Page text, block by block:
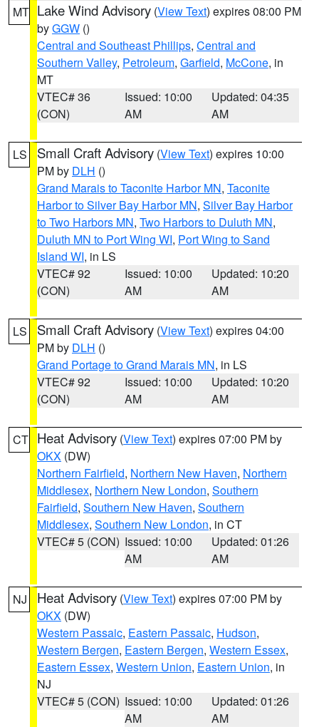
MT Lake Wind Advisory (View Text) expires 08:00 PM
byGGW ()
Central and Southeast Phillips, Central and
Southern Valley, Petroleum, Garfield, McCone, in
MT
VTEC# 36
(CON)
Issued: 10:00
AM
Updated: 04:35
AM
LS Small Craft Advisory (View Text) expires 10:00
PM by DLH ()
Grand Marais to Taconite Harbor MN, Taconite
Harbor to Silver Bay Harbor MN, Silver Bay Harbor
to Two Harbors MN, Two Harbors to Duluth MN,
Duluth MN to Port Wing WI, Port Wing to Sand
Island WI, in LS
VTEC# 92
(CON)
Issued: 10:00
AM
Updated: 10:20
AM
LS Small Craft Advisory (View Text) expires 04:00
PM by DLH ()
Grand Portage to Grand Marais MN, in LS
VTEC# 92
(CON)
Issued: 10:00
AM
Updated: 10:20
AM
CT Heat Advisory (View Text) expires 07:00 PM by
OKX (DW)
Northern Fairfield, Northern New Haven, Northern
Middlesex, Northern New London, Southern
Fairfield, Southern New Haven, Southern
Middlesex, Southern New London, in CT
VTEC# 5 (CON) Issued: 10:00
AM
Updated: 01:26
AM
NJ Heat Advisory (View Text) expires 07:00 PM by
OKX (DW)
Western Passaic, Eastern Passaic, Hudson,
Western Bergen, Eastern Bergen, Western Essex,
Eastern Essex, Western Union, Eastern Union, in
NJ
VTEC# 5 (CON) Issued: 10:00
AM
Updated: 01:26
AM